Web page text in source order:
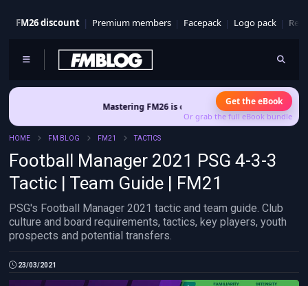
FM26 discount Premium members Facepack Logo pack
Mastering FM26 is out now- Build a club identity that survives
Get the eBook
Or grab the full eBook bundle
HOME FM BLOG FM21 TACTICS
Football Manager 2021 PSG 4-3-3
Tactic | Team Guide | FM21
PSG's Football Manager 2021 tactic and team guide. Club
culture and board requirements, tactics, key players, youth
prospects and potential transfers.
23/03/2021